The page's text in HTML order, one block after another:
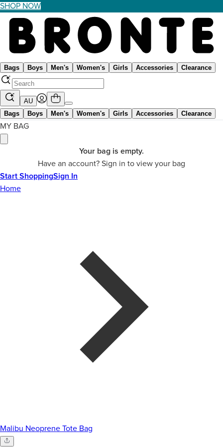
SHOP NOW
Bags Boys Men's Women's Girls Accessories Clearance
AU
Bags
Boys Men's Women's Girls Accessories Clearance
MY BAG
Your bag is empty.
Have an account? Sign in to view your bag
Start ShoppingSign In
Home
Malibu Neoprene Tote Bag